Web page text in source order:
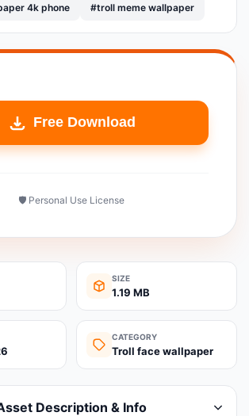
4k phone #troll meme wallpaper
Free Download
🛡️ Personal Use License
SIZE
1.19 MB
CATEGORY
Troll face wallpaper
Description & Info